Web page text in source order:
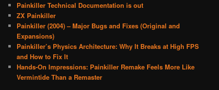
Painkiller Technical Documentation is out
ZX Painkiller
Painkiller (2004) – Major Bugs and Fixes (Original and
Expansions)
Painkiller’s Physics Architecture: Why It Breaks at High FPS
and How to Fix It
Hands-On Impressions: Painkiller Remake Feels More Like
Vermintide Than a Remaster